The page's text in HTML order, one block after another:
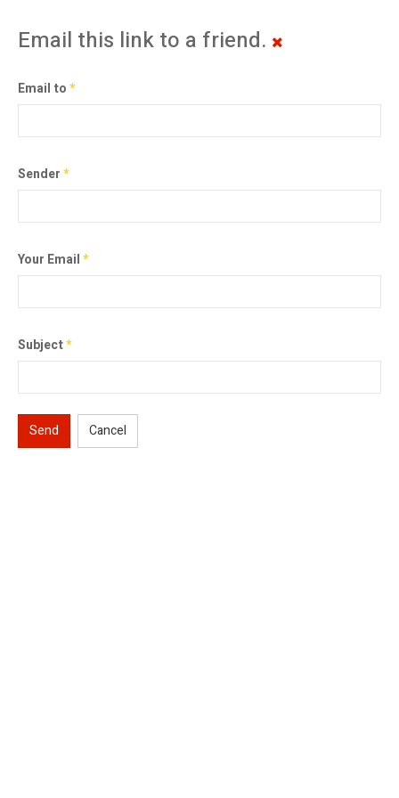
Email this link to a friend.
Email to*
Sender*
Your Email*
Subject*
Send Cancel